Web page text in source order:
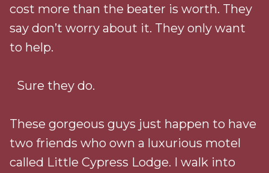
cost more than the beater is worth. They
say don’t worry about it. They only want
to help.
Sure they do.
These gorgeous guys just happen to have
two friends who own a luxurious motel
called Little Cypress Lodge. I walk into